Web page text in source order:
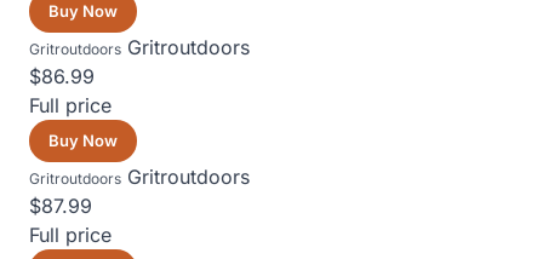
Buy Now
Gritroutdoors Gritroutdoors
$86.99
Full price
Buy Now
Gritroutdoors Gritroutdoors
$87.99
Full price